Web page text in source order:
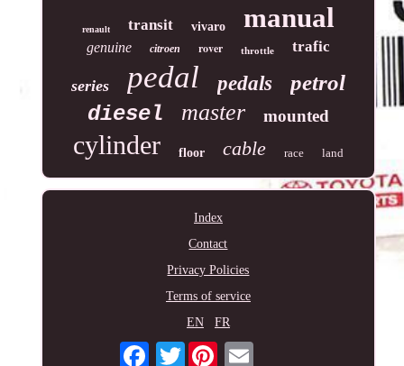
renault transit vivaro manual
genuine citroen rover throttle trafic
series pedal pedals
petrol
diesel
master mounted
cylinder floor cable race land
Index
Contact
Privacy Policies
Terms of service
EN
FR
Twitter